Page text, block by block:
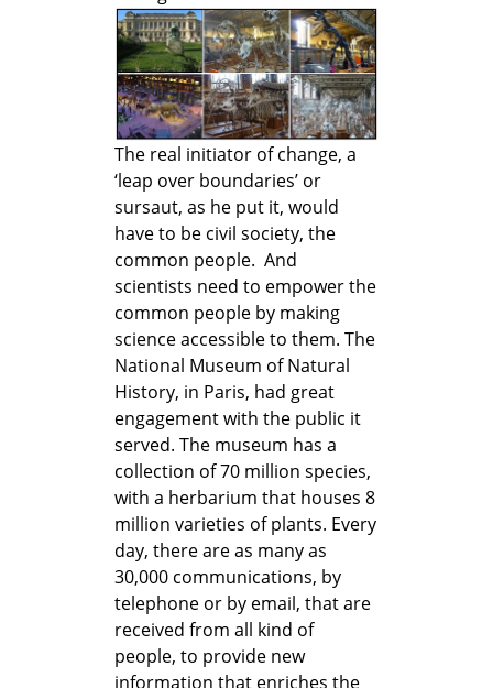
The real initiator of change, a
‘leap over boundaries’ or
sursaut, as he put it, would
have to be civil society, the
common people. And
scientists need to empower the
common people by making
science accessible to them. The
National Museum of Natural
History, in Paris, had great
engagement with the public it
served. The museum has a
collection of 70 million species,
with a herbarium that houses 8
million varieties of plants. Every
day, there are as many as
30,000 communications, by
telephone or by email, that are
received from all kind of
people, to provide new
information that enriches the